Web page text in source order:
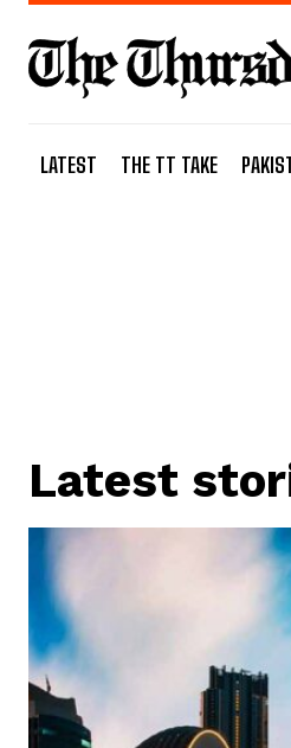
LATEST THE TT TAKE
Latest